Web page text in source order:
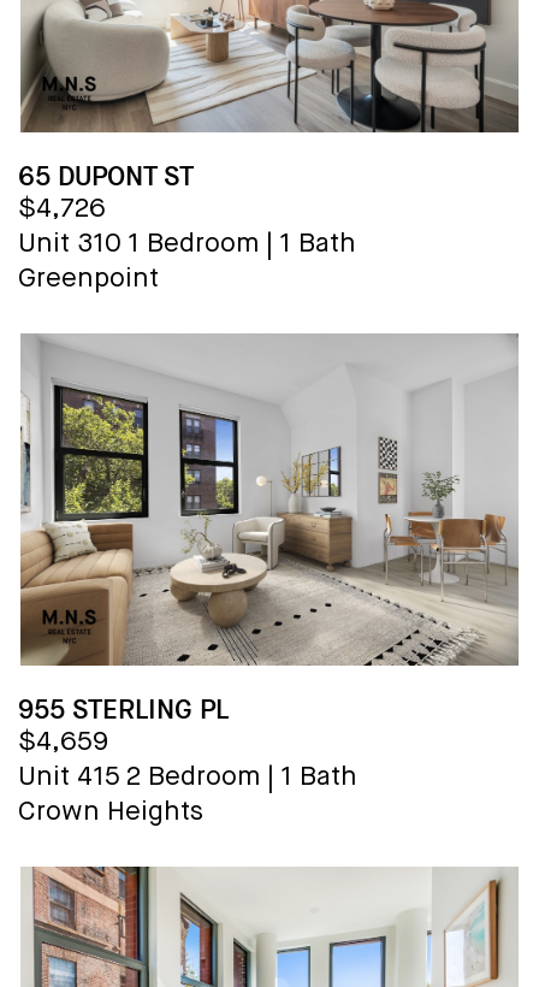
65 DUPONT ST
$4,726
Unit 310 1 Bedroom
1 Bath
Greenpoint
955 STERLING PL
$4,659
Unit 415 2 Bedroom
1 Bath
Crown Heights